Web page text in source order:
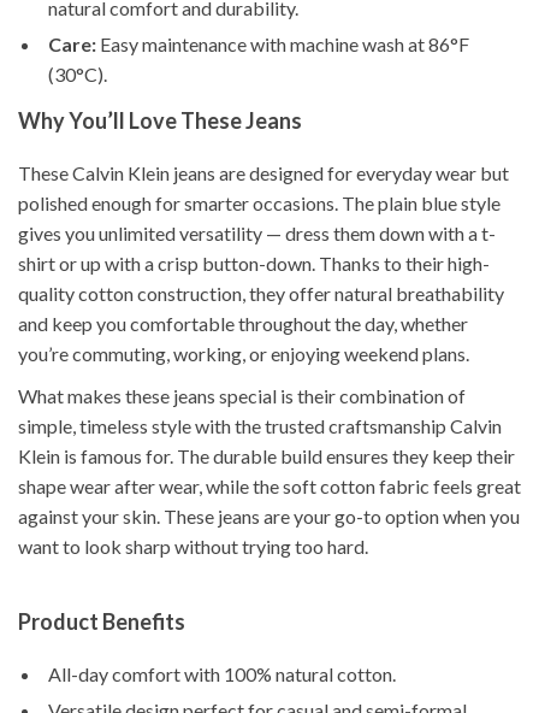
natural comfort and durability.
Care: Easy maintenance with machine wash at 86°F
(30°C).
Why You’ll Love These Jeans
These Calvin Klein jeans are designed for everyday wear but
polished enough for smarter occasions. The plain blue style
gives you unlimited versatility — dress them down with a t-
shirt or up with a crisp button-down. Thanks to their high-
quality cotton construction, they offer natural breathability
and keep you comfortable throughout the day, whether
you’re commuting, working, or enjoying weekend plans.
What makes these jeans special is their combination of
simple, timeless style with the trusted craftsmanship Calvin
Klein is famous for. The durable build ensures they keep their
shape wear after wear, while the soft cotton fabric feels great
against your skin. These jeans are your go-to option when you
want to look sharp without trying too hard.
Product Benefits
All-day comfort with 100% natural cotton.